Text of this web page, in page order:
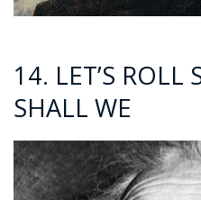
14. LET’S ROLL
SHALL WE